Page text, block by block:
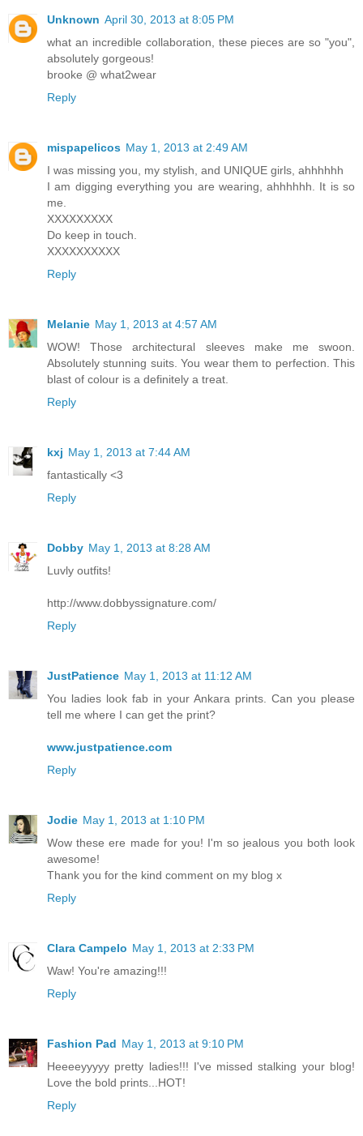
Unknown April 30, 2013 at 8:05 PM
what an incredible collaboration, these pieces are so "you",
absolutely gorgeous!
brooke @ what2wear
Reply
mispapelicos May 1, 2013 at 2:49 AM
I was missing you, my stylish, and UNIQUE girls, ahhhhhh
I am digging everything you are wearing, ahhhhhh. It is so
me.
XXXXXXXXX
Do keep in touch.
XXXXXXXXXX
Reply
Melanie May 1, 2013 at 4:57 AM
WOW! Those architectural sleeves make me swoon.
Absolutely stunning suits. You wear them to perfection. This
blast of colour is a definitely a treat.
Reply
kxj May 1, 2013 at 7:44 AM
fantastically <3
Reply
Dobby May 1, 2013 at 8:28 AM
Luvly outfits!
http://www.dobbyssignature.com/
Reply
JustPatience May 1, 2013 at 11:12 AM
You ladies look fab in your Ankara prints. Can you please
tell me where I can get the print?
www.justpatience.com
Reply
Jodie May 1, 2013 at 1:10 PM
Wow these ere made for you! I'm so jealous you both look
awesome!
Thank you for the kind comment on my blog x
Reply
Clara Campelo May 1, 2013 at 2:33 PM
Waw! You're amazing!!!
Reply
Fashion Pad May 1, 2013 at 9:10 PM
Heeeeyyyyy pretty ladies!!! I've missed stalking your blog!
Love the bold prints...HOT!
Reply